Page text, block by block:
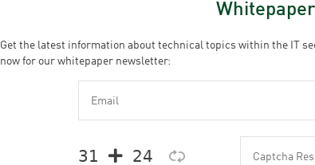
Get the latest information about technical topics within the IT
now for our whitepaper newsletter:
𝟥𝟣  𝟤𝟦